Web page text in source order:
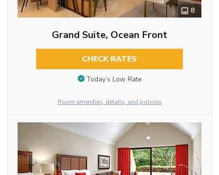
8
Grand Suite, Ocean Front
CHECK RATES
Today’s Low Rate
Room amenities, details, and policies